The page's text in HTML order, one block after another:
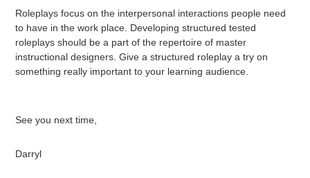
Roleplays focus on the interpersonal interactions people need
to have in the work place. Developing structured tested
roleplays should be a part of the repertoire of master
instructional designers. Give a structured roleplay a try on
something really important to your learning audience.
See you next time,
Darryl